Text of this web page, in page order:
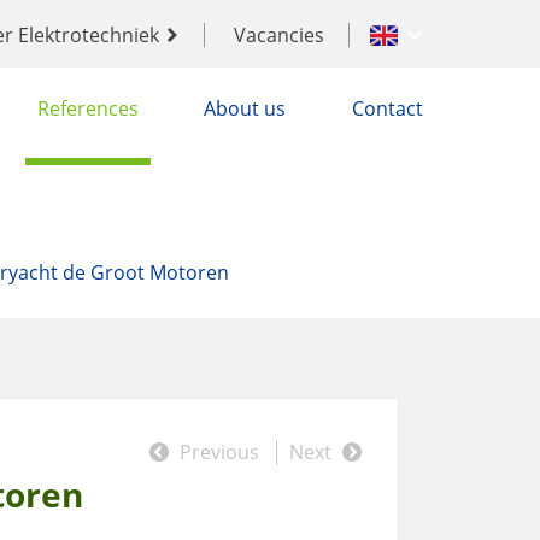
References About us Contact
Elektrotechniek Vacancies
de Groot Motoren
Previous Next